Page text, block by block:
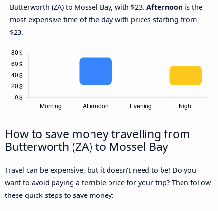
Butterworth (ZA) to Mossel Bay, with $23. Afternoon is the
most expensive time of the day with prices starting from
$23.
How to save money travelling from
Butterworth (ZA) to Mossel Bay
Travel can be expensive, but it doesn't need to be! Do you
want to avoid paying a terrible price for your trip? Then follow
these quick steps to save money: